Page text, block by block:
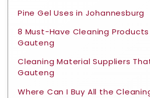
Pine Gel Uses in Johannesburg
8 Must-Have Cleaning
Gauteng
Cleaning Material Suppliers
Gauteng
Where Can I Buy All the